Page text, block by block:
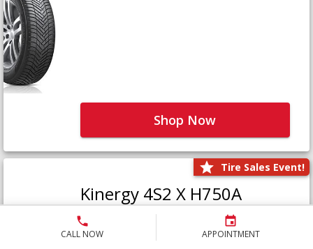
CALL NOW APPOINTMENT
Shop Now
Tire Sales Event!
Kinergy 4S2 X H750A